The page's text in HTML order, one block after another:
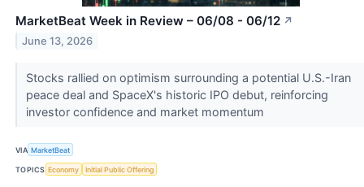
MarketBeat Week in Review – 06/08 - 06/12 ↗
June 13, 2026
Stocks rallied on optimism surrounding a potential U.S.-Iran
peace deal and SpaceX's historic IPO debut, reinforcing
investor confidence and market momentum
VIA MarketBeat
TOPICS Economy Initial Public Offering